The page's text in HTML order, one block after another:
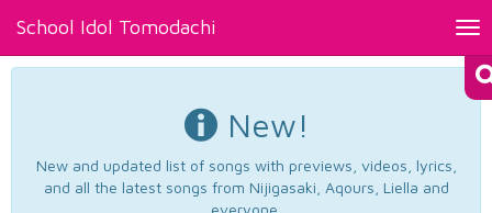
School Idol Tomodachi
New!
New and updated list of songs with previews, videos, lyrics,
and all the latest songs from Nijigasaki, Aqours, Liella and
everyone.